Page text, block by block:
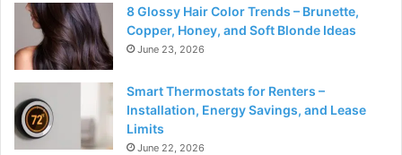
8 Glossy Hair Color Trends – Brunette,
Copper, Honey, and Soft Blonde Ideas
June 23, 2026
Smart Thermostats for Renters –
Installation, Energy Savings, and Lease
Limits
June 22, 2026